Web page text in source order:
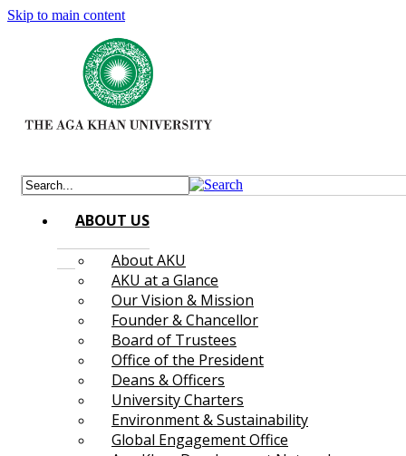
Skip to main content
ABOUT US
About AKU
AKU at a Glance
Our Vision & Mission
Founder & Chancellor
Board of Trustees
Office of the President
Deans & Officers
University Charters
Environment & Sustainability
Global Engagement Office